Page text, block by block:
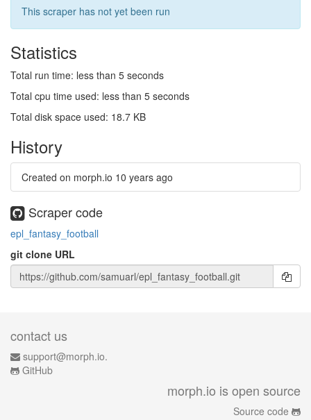
This scraper has not yet been run
Statistics
Total run time: less than 5 seconds
Total cpu time used: less than 5 seconds
Total disk space used: 18.7 KB
History
Created on morph.io 10 years ago
Scraper code
epl_fantasy_football
git clone URL
contact us
support@morph.io.
GitHub
morph.io is open source
Source code